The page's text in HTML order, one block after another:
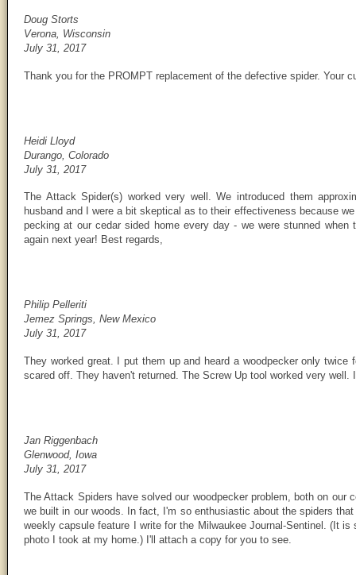
Doug Storts
Verona, Wisconsin
July 31, 2017
Thank you for the PROMPT replacement of the defective spider. Your
Heidi Lloyd
Durango, Colorado
July 31, 2017
The Attack Spider(s) worked very well. We introduced them
husband and I were a bit skeptical as to their effectiveness because
pecking at our cedar sided home every day - we were stunned when
again next year! Best regards,
Philip Pelleriti
Jemez Springs, New Mexico
July 31, 2017
They worked great. I put them up and heard a woodpecker only
scared off. They haven't returned. The Screw Up tool worked very
Jan Riggenbach
Glenwood, Iowa
July 31, 2017
The Attack Spiders have solved our woodpecker problem, both on our
we built in our woods. In fact, I'm so enthusiastic about the spiders
weekly capsule feature I write for the Milwaukee Journal-Sentinel. (It
photo I took at my home.) I'll attach a copy for you to see.